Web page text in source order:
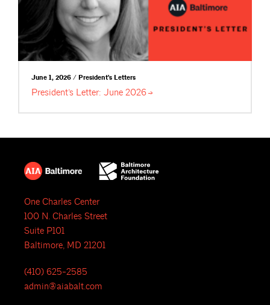
June 1, 2026 / President's Letters
President’s Letter: June 2026
One Charles Center
100 N. Charles Street
Suite P101
Baltimore, MD 21201
(410) 625-2585
admin@aiabalt.com